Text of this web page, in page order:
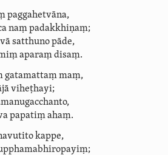
paggahetvāna,
naṃ padakkhiṇaṃ;
satthuno pāde,
aparaṃ disaṃ.
gatamattaṃ maṃ,
viheṭhayi;
papatiṃ ahaṃ.
kappe,